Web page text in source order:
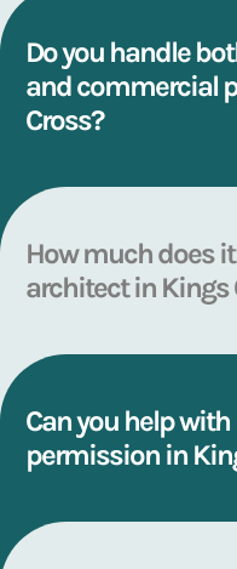
Do you handle
and commercial
Cross?
How much does
architect in Kings
Can you help
permission in